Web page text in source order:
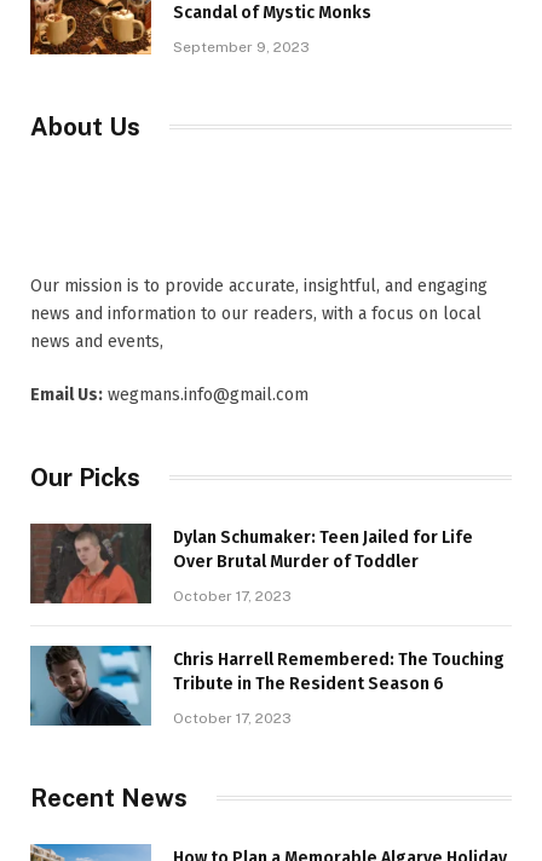
Scandal of Mystic Monks
September 9, 2023
About Us
Our mission is to provide accurate, insightful, and engaging
news and information to our readers, with a focus on local
news and events,
Email Us: wegmans.info@gmail.com
Our Picks
Dylan Schumaker: Teen Jailed for Life
Over Brutal Murder of Toddler
October 17, 2023
Chris Harrell Remembered: The Touching
Tribute in The Resident Season 6
October 17, 2023
Recent News